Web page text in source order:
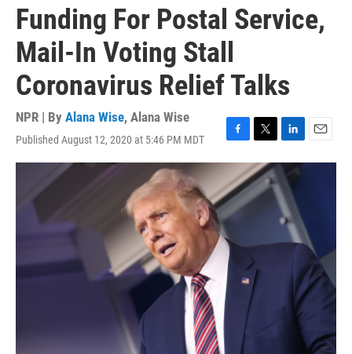
Funding For Postal Service,
Mail-In Voting Stall
Coronavirus Relief Talks
NPR | By Alana Wise, Alana Wise
Published August 12, 2020 at 5:46 PM MDT
F
a
c
e
b
o
o
k
T
w
i
t
t
L
i
n
k
e
d
n
E
m